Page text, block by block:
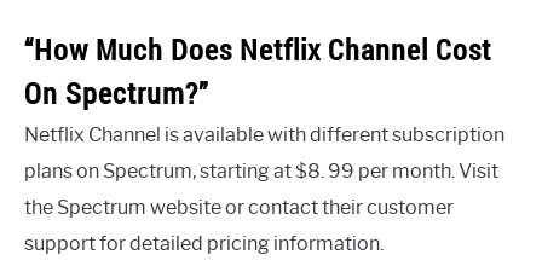
“How Much Does Netflix Channel Cost
On Spectrum?”
Netflix Channel is available with different subscription
plans on Spectrum, starting at $8. 99 per month. Visit
the Spectrum website or contact their customer
support for detailed pricing information.